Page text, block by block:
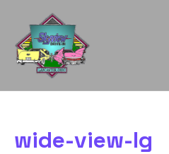
wide-view-lg